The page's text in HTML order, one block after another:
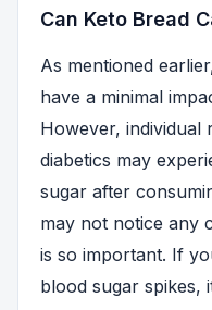
Can Keto Bread
As mentioned
have a minimal
However, individual
diabetics may
sugar after
may not notice any
is so important. If
blood sugar spikes,